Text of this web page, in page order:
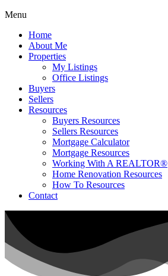
Menu
Home
About Me
Properties
My Listings
Office Listings
Buyers
Sellers
Resources
Buyers Resources
Sellers Resources
Mortgage Calculator
Mortgage Resources
Working With A REALTOR®
Home Renovation Resources
How To Resources
Contact